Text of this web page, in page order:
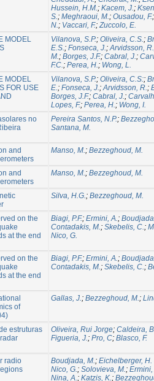
Hussein, H.M.; Kacem, J.;
S.; Meghraoui, M.; Ousadou, F.;
N.; Vaccari, F.;Zuccolo, E.
MODEL
Vilanova, S.P.; Oliveira, C.S.;
E.S.; Fonseca, J.;Arvidsson, R.
M.; Borges, J.F.; Cabral, J.;
F.C.; Perea, H.; Wong, L.
MODEL
FOR USE
Vilanova, S.P.; Oliveira, C.S:;
E.; Fonseca, J.;Arvidsson, R.;
Borges, J.F.; Cabral, J.;
Lopes, F.; Perea, H.; Wong, I.
no
Pereira Santos, N.P.;
Santana, M.
and
Manso, M.; Bezzeghoud, M.
and
Manso, M.; Bezzeghoud, M.
Silva, H.G.; Bezzeghoud, M.
on the
at the end
Biagi, P.F.; Ermini, A.;
Contadakis, M.; Skebelis, C.;
Nico, G.
on the
at the end
Biagi, P.F.; Ermini, A.;
Contadakis, M.; Skebelis, C.;
of
Gallas, J.; Bezzeghoud, M.;
estruturas
Oliveira, Rui Jorge; Caldeira,
Figueria, J.; Pro, C; Blasco, F.
radio
Boudjada, M.; Eichelberger, H.
Nico, G.; Solovieva, M.; Ermini,
Nina, A.; Katzis, K.;